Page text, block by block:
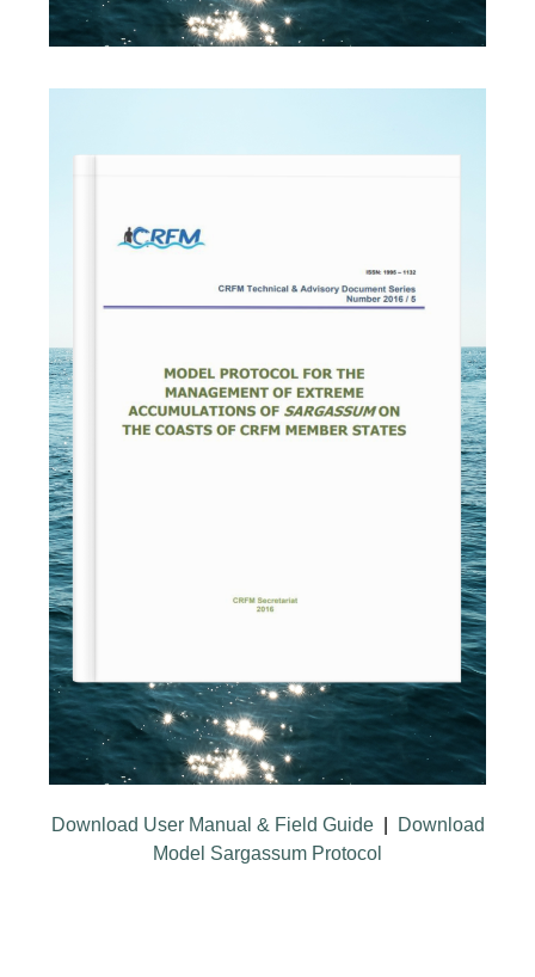
Download User Manual & Field Guide|
Download
Model Sargassum Protocol